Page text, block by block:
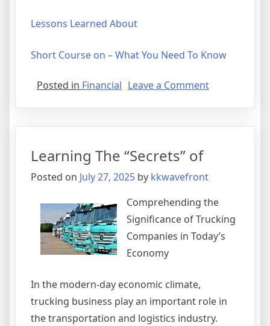
Lessons Learned About
Short Course on – What You Need To Know
Posted in Financial Leave a Commenton
Learning The “Secrets” of
Posted on July 27, 2025 by kkwavefront
Comprehending the
Significance of Trucking
Companies in Today’s
Economy
In the modern-day economic climate,
trucking business play an important role in
the transportation and logistics industry.